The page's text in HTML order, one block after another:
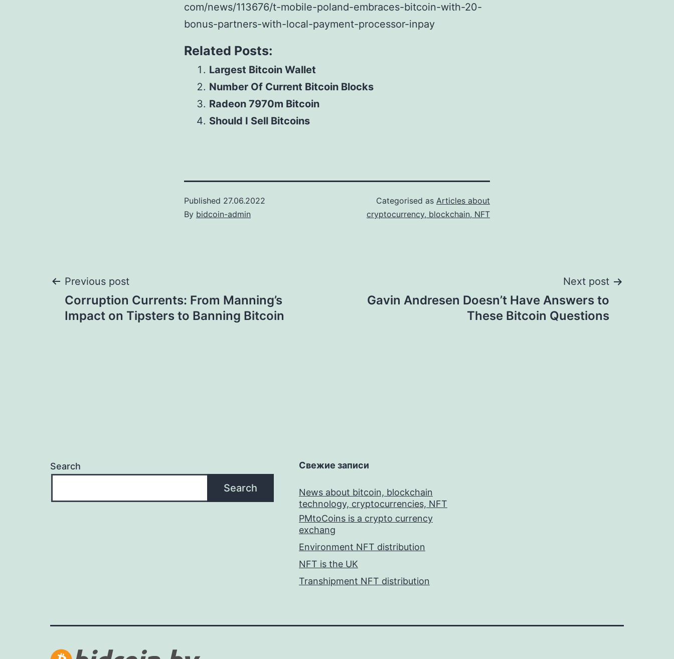
com/news/113676/t-mobile-poland-embraces-bitcoin-with-20-
bonus-partners-with-local-payment-processor-inpay
Related Posts:
Largest Bitcoin Wallet
Number Of Current Bitcoin Blocks
Radeon 7970m Bitcoin
Should I Sell Bitcoins
Published 27.06.2022
By bidcoin-admin
Categorised as Articles about
cryptocurrency, blockchain, NFT
Post
navigation
Previous post
Corruption Currents: From Manning’s
Impact on Tipsters to Banning Bitcoin
Next post
Gavin Andresen Doesn’t Have Answers to
These Bitcoin Questions
Search
Search
Свежие записи
News about bitcoin, blockchain
technology, cryptocurrencies, NFT
PMtoCoins is a crypto currency
exchang
Environment NFT distribution
NFT is the UK
Transhipment NFT distribution